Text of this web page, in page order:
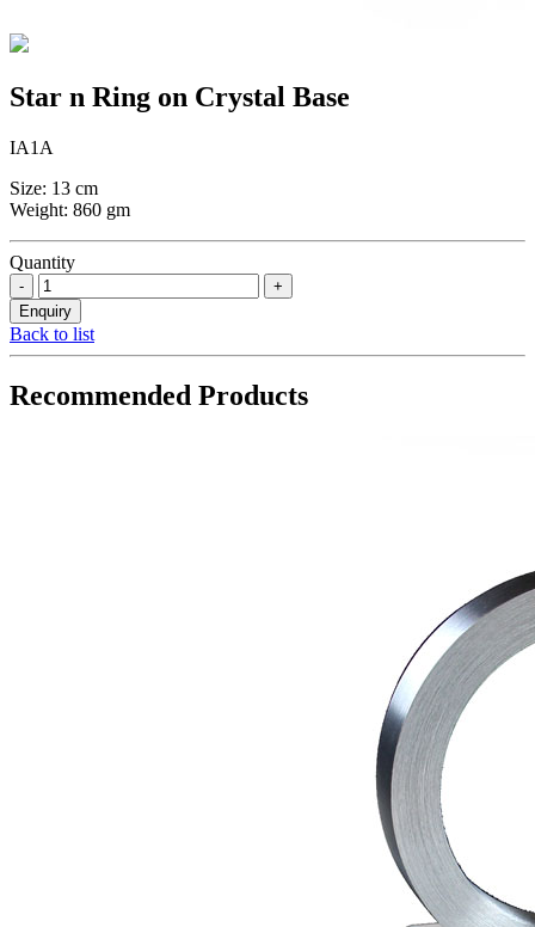
Star n Ring on Crystal Base
IA1A
Size: 13 cm
Weight: 860 gm
Quantity
Back to list
Recommended Products